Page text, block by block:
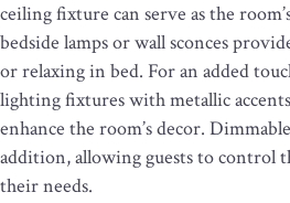
ceiling fixture can serve as the
bedside lamps or wall sconces
or relaxing in bed. For an added
lighting fixtures with metallic
enhance the room’s decor.
addition, allowing guests to control
their needs.